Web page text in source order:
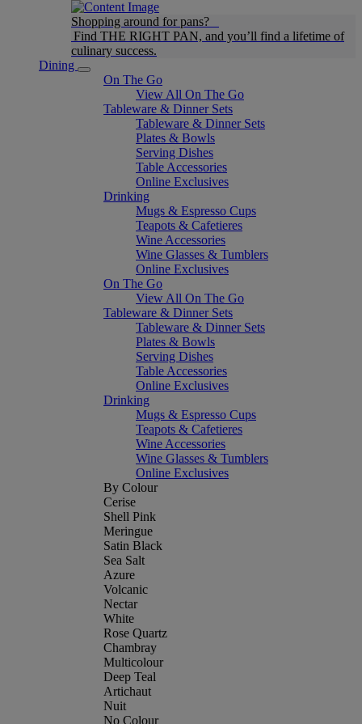
Shopping around for pans?
Find THE RIGHT PAN, and you’ll find a lifetime of
culinary success.
Dining
On The Go
View All On The Go
Tableware & Dinner Sets
Tableware & Dinner Sets
Plates & Bowls
Serving Dishes
Table Accessories
Online Exclusives
Drinking
Mugs & Espresso Cups
Teapots & Cafetieres
Wine Accessories
Wine Glasses & Tumblers
Online Exclusives
On The Go
View All On The Go
Tableware & Dinner Sets
Tableware & Dinner Sets
Plates & Bowls
Serving Dishes
Table Accessories
Online Exclusives
Drinking
Mugs & Espresso Cups
Teapots & Cafetieres
Wine Accessories
Wine Glasses & Tumblers
Online Exclusives
By Colour
Cerise
Shell Pink
Meringue
Satin Black
Sea Salt
Azure
Volcanic
Nectar
White
Rose Quartz
Chambray
Multicolour
Deep Teal
Artichaut
Nuit
No Colour